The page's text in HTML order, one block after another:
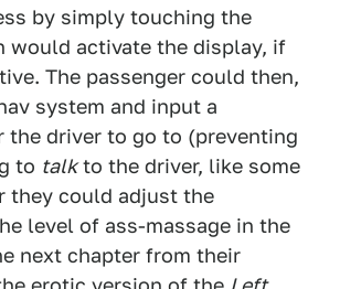
by simply touching the
would activate the display, if
The passenger could then,
system and input a
the driver to go to (preventing
to talkto the driver, like some
they could adjust the
level of ass-massage in the
next chapter from their